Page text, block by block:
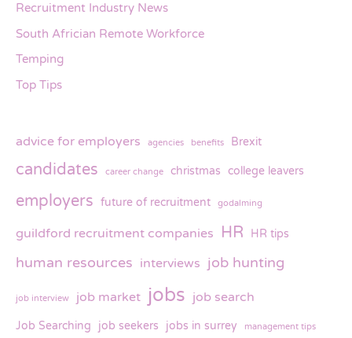
Recruitment Industry News
South Africian Remote Workforce
Temping
Top Tips
advice for employers agencies benefits Brexit
candidates career change christmas college leavers
employers future of recruitment godalming
guildford recruitment companies HR HR tips
human resources interviews job hunting
job interview job market jobs job search
Job Searching job seekers jobs in surrey management tips